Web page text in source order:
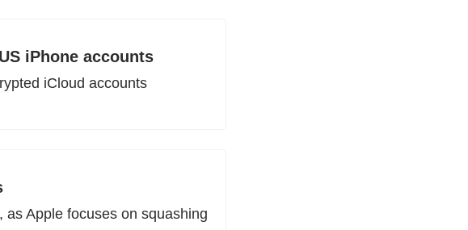
iPhone accounts
iCloud accounts
Apple focuses on squashing